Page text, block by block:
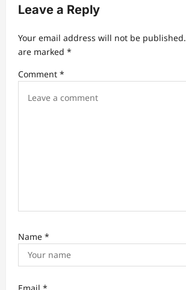
t
i
o
Leave a Reply
Your email address will not be published.
are marked *
Comment *
Name *
Email *